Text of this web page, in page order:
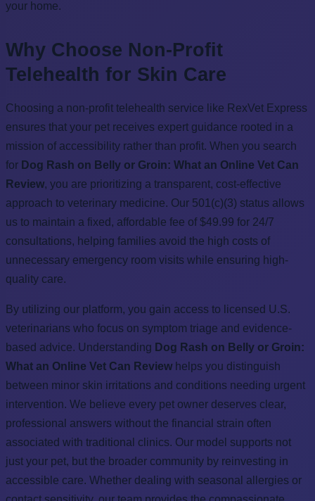
your home.
Why Choose Non-Profit
Telehealth for Skin Care
Choosing a non-profit telehealth service like RexVet Express
ensures that your pet receives expert guidance rooted in a
mission of accessibility rather than profit. When you search
for Dog Rash on Belly or Groin: What an Online Vet Can
Review, you are prioritizing a transparent, cost-effective
approach to veterinary medicine. Our 501(c)(3) status allows
us to maintain a fixed, affordable fee of $49.99 for 24/7
consultations, helping families avoid the high costs of
unnecessary emergency room visits while ensuring high-
quality care.
By utilizing our platform, you gain access to licensed U.S.
veterinarians who focus on symptom triage and evidence-
based advice. Understanding Dog Rash on Belly or Groin:
What an Online Vet Can Review helps you distinguish
between minor skin irritations and conditions needing urgent
intervention. We believe every pet owner deserves clear,
professional answers without the financial strain often
associated with traditional clinics. Our model supports not
just your pet, but the broader community by reinvesting in
accessible care. Whether dealing with seasonal allergies or